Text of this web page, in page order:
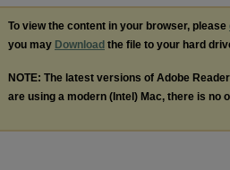
To view the content in your browser, please
you may Download the file to your hard
NOTE: The latest versions of Adobe
are using a modern (Intel) Mac, there is no